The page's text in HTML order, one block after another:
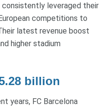
consistently leveraged their
competitions to
latest revenue boost
higher stadium
billion
years, FC Barcelona